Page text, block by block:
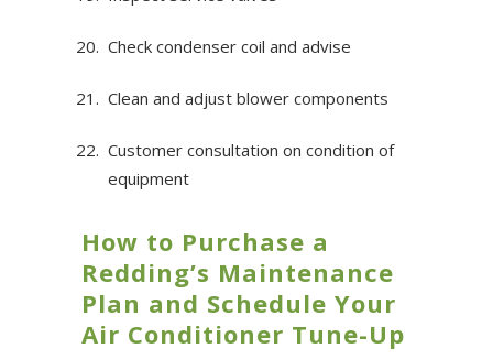
Check condenser coil and advise
Clean and adjust blower components
Customer consultation on condition of
equipment
How to Purchase a
Redding’s Maintenance
Plan and Schedule Your
Air Conditioner Tune-Up